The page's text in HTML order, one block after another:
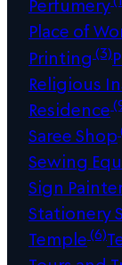
Perfumery
Place of
Printing (3)
Religious
Residence
Saree Shop
Sewing
Sign
Stationery
Temple(6)